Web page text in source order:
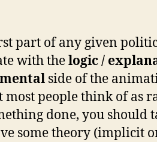
part of any given
with thelogic /
side of the
most people think of as
done, you should
some theory (implicit